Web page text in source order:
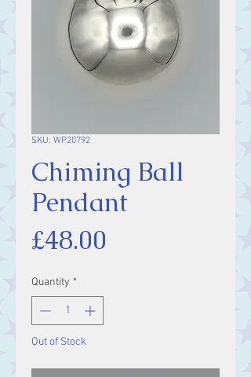
SKU: WP20792
Chiming Ball
Pendant
£48.00
Quantity *
Out of Stock